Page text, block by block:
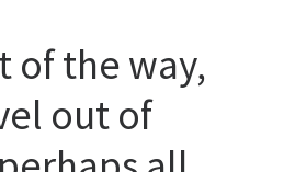
of the way,
out of